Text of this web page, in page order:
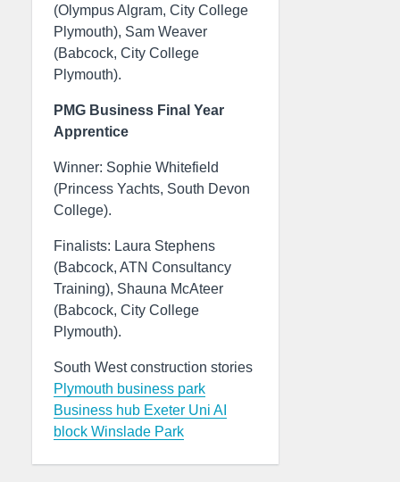
(Olympus Algram, City College
Plymouth), Sam Weaver
(Babcock, City College
Plymouth).
PMG Business Final Year
Apprentice
Winner: Sophie Whitefield
(Princess Yachts, South Devon
College).
Finalists: Laura Stephens
(Babcock, ATN Consultancy
Training), Shauna McAteer
(Babcock, City College
Plymouth).
South West construction stories
Plymouth business park
Business hub Exeter Uni AI
block Winslade Park